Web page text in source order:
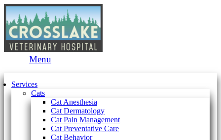
Menu
Services
Cats
Cat Anesthesia
Cat Dermatology
Cat Pain Management
Cat Preventative Care
Cat Behavior